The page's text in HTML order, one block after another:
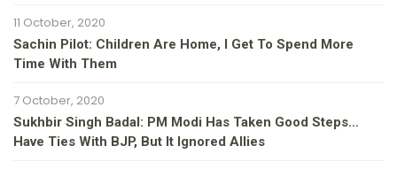
11 October, 2020
Sachin Pilot: Children Are Home, I Get To Spend More
Time With Them
7 October, 2020
Sukhbir Singh Badal: PM Modi Has Taken Good Steps…
Have Ties With BJP, But It Ignored Allies